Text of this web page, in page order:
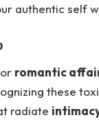
authentic self
romantic
these
radiate